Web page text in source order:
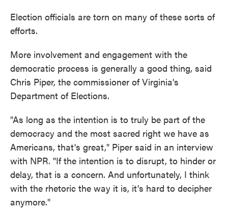
Election officials are torn on many of these sorts of
efforts.
More involvement and engagement with the
democratic process is generally a good thing, said
Chris Piper, the commissioner of Virginia's
Department of Elections.
"As long as the intention is to truly be part of the
democracy and the most sacred right we have as
Americans, that's great," Piper said in an interview
with NPR. "If the intention is to disrupt, to hinder or
delay, that is a concern. And unfortunately, I think
with the rhetoric the way it is, it's hard to decipher
anymore."